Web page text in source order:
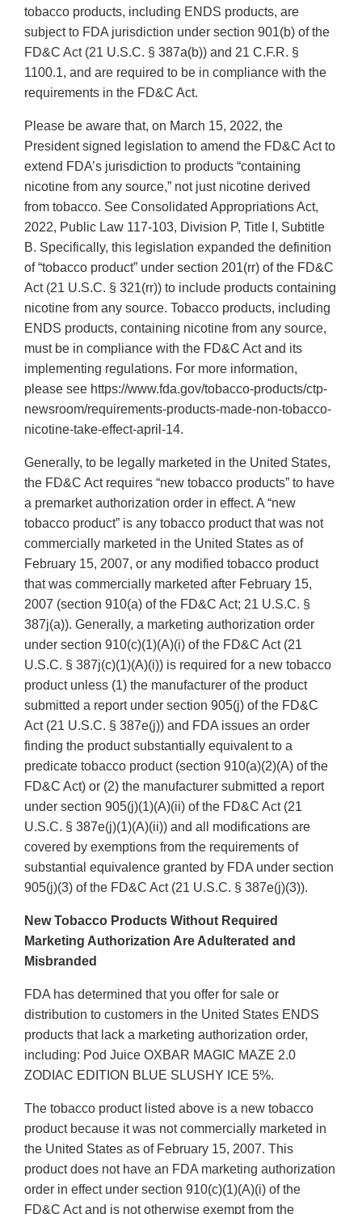
tobacco products, including ENDS products, are
subject to FDA jurisdiction under section 901(b) of the
FD&C Act (21 U.S.C. § 387a(b)) and 21 C.F.R. §
1100.1, and are required to be in compliance with the
requirements in the FD&C Act.
Please be aware that, on March 15, 2022, the
President signed legislation to amend the FD&C Act to
extend FDA’s jurisdiction to products “containing
nicotine from any source,” not just nicotine derived
from tobacco. See Consolidated Appropriations Act,
2022, Public Law 117-103, Division P, Title I, Subtitle
B. Specifically, this legislation expanded the definition
of “tobacco product” under section 201(rr) of the FD&C
Act (21 U.S.C. § 321(rr)) to include products containing
nicotine from any source. Tobacco products, including
ENDS products, containing nicotine from any source,
must be in compliance with the FD&C Act and its
implementing regulations. For more information,
please see https://www.fda.gov/tobacco-products/ctp-
newsroom/requirements-products-made-non-tobacco-
nicotine-take-effect-april-14.
Generally, to be legally marketed in the United States,
the FD&C Act requires “new tobacco products” to have
a premarket authorization order in effect. A “new
tobacco product” is any tobacco product that was not
commercially marketed in the United States as of
February 15, 2007, or any modified tobacco product
that was commercially marketed after February 15,
2007 (section 910(a) of the FD&C Act; 21 U.S.C. §
387j(a)). Generally, a marketing authorization order
under section 910(c)(1)(A)(i) of the FD&C Act (21
U.S.C. § 387j(c)(1)(A)(i)) is required for a new tobacco
product unless (1) the manufacturer of the product
submitted a report under section 905(j) of the FD&C
Act (21 U.S.C. § 387e(j)) and FDA issues an order
finding the product substantially equivalent to a
predicate tobacco product (section 910(a)(2)(A) of the
FD&C Act) or (2) the manufacturer submitted a report
under section 905(j)(1)(A)(ii) of the FD&C Act (21
U.S.C. § 387e(j)(1)(A)(ii)) and all modifications are
covered by exemptions from the requirements of
substantial equivalence granted by FDA under section
905(j)(3) of the FD&C Act (21 U.S.C. § 387e(j)(3)).
New Tobacco Products Without Required
Marketing Authorization Are Adulterated and
Misbranded
FDA has determined that you offer for sale or
distribution to customers in the United States ENDS
products that lack a marketing authorization order,
including: Pod Juice OXBAR MAGIC MAZE 2.0
ZODIAC EDITION BLUE SLUSHY ICE 5%.
The tobacco product listed above is a new tobacco
product because it was not commercially marketed in
the United States as of February 15, 2007. This
product does not have an FDA marketing authorization
order in effect under section 910(c)(1)(A)(i) of the
FD&C Act and is not otherwise exempt from the